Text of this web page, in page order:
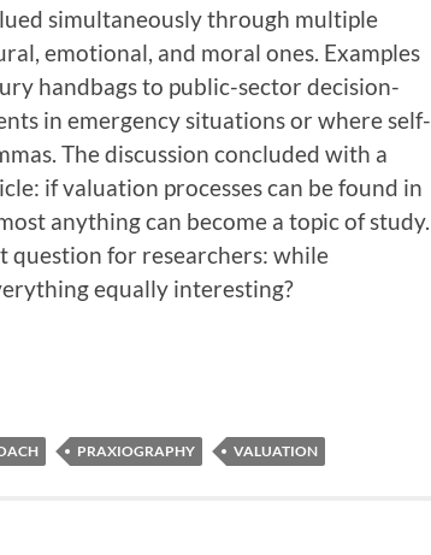
simultaneously through multiple
emotional, and moral ones. Examples
handbags to public-sector decision-
in emergency situations or where self-
The discussion concluded with a
if valuation processes can be found in
anything can become a topic of study.
question for researchers: while
equally interesting?
PRAXIOGRAPHY VALUATION